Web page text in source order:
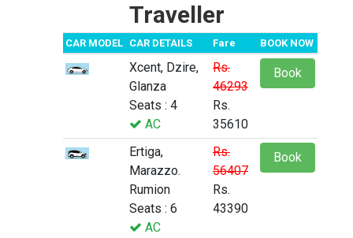
Traveller
CAR MODEL CAR DETAILS Fare BOOK NOW
Xcent, Dzire,
Glanza
Seats : 4
AC
Rs.
46293
Rs.
35610
Book
Ertiga,
Marazzo.
Rumion
Seats : 6
AC
Rs.
56407
Rs.
43390
Book